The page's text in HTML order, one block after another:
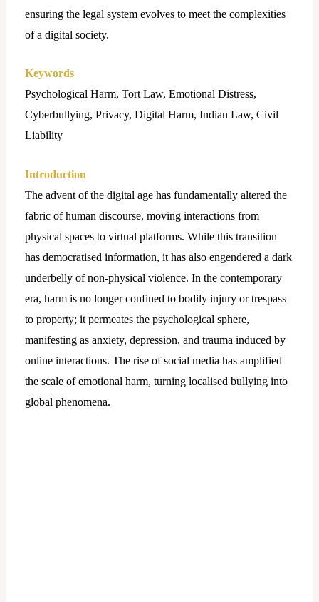
ensuring the legal system evolves to meet the complexities
of a digital society.
Keywords
Psychological Harm, Tort Law, Emotional Distress,
Cyberbullying, Privacy, Digital Harm, Indian Law, Civil
Liability
Introduction
The advent of the digital age has fundamentally altered the
fabric of human discourse, moving interactions from
physical spaces to virtual platforms. While this transition
has democratised information, it has also engendered a dark
underbelly of non-physical violence. In the contemporary
era, harm is no longer confined to bodily injury or trespass
to property; it permeates the psychological sphere,
manifesting as anxiety, depression, and trauma induced by
online interactions. The rise of social media has amplified
the scale of emotional harm, turning localised bullying into
global phenomena.